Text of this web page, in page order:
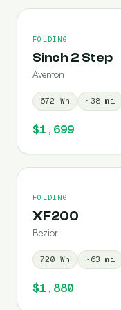
FOLDING
Sinch 2 Step
Aventon
672 Wh ~38 mi
$1,699
FOLDING
XF200
Bezior
720 Wh ~ 63 mi
$1,880